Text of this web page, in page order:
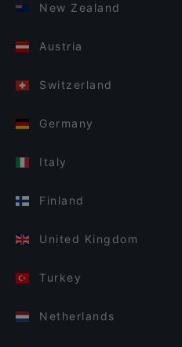
New Zealand
Austria
Switzerland
Germany
Italy
Finland
United Kingdom
Turkey
Netherlands